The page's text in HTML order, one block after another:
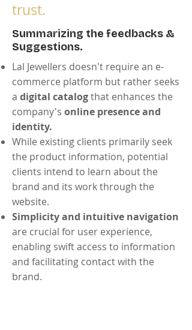
trust.
Summarizing the feedbacks &
Suggestions.
Lal Jewellers doesn't require an e-
commerce platform but rather seeks
a digital catalogthat enhances the
company's online presence and
identity.
While existing clients primarily seek
the product information, potential
clients intend to learn about the
brand and its work through the
website.
Simplicity and intuitive navigation
are crucial for user experience,
enabling swift access to information
and facilitating contact with the
brand.